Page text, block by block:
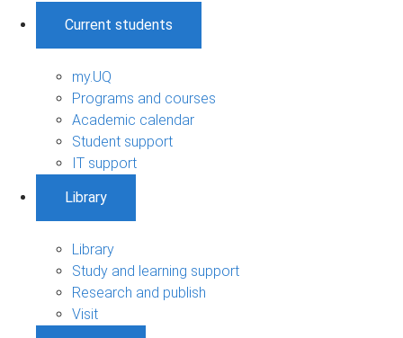
Current students
my.UQ
Programs and courses
Academic calendar
Student support
IT support
Library
Library
Study and learning support
Research and publish
Visit